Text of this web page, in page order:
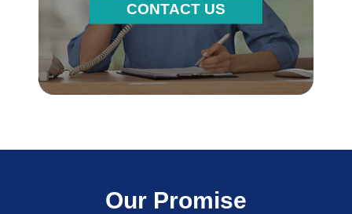
CONTACT US
Our Promise